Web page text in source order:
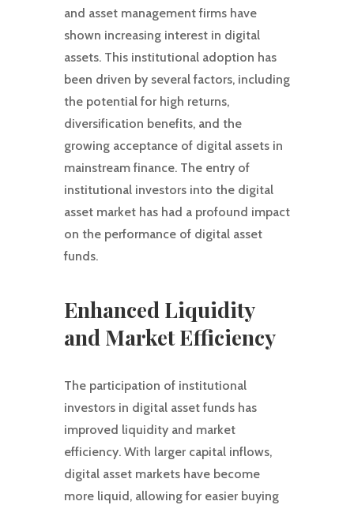
and asset management firms have
shown increasing interest in digital
assets. This institutional adoption has
been driven by several factors, including
the potential for high returns,
diversification benefits, and the
growing acceptance of digital assets in
mainstream finance. The entry of
institutional investors into the digital
asset market has had a profound impact
on the performance of digital asset
funds.
Enhanced Liquidity
and Market Efficiency
The participation of institutional
investors in digital asset funds has
improved liquidity and market
efficiency. With larger capital inflows,
digital asset markets have become
more liquid, allowing for easier buying